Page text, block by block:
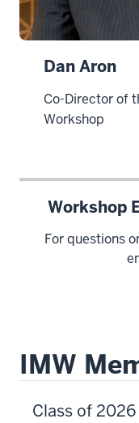
Dan Aron
Co-Director of
Workshop
Workshop
For questions
IMW
Class of 2026